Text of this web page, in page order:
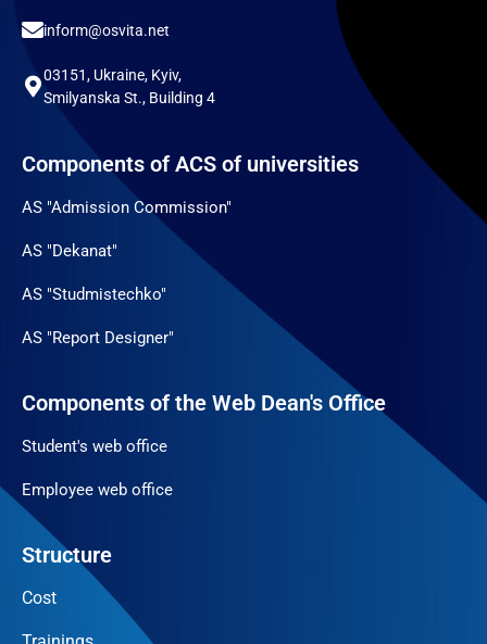
inform@osvita.net
03151, Ukraine, Kyiv,
Smilyanska St., Building 4
Components of ACS of universities
AS "Admission Commission"
AS "Dekanat"
AS "Studmistechko"
AS "Report Designer"
Components of the Web Dean's Office
Student's web office
Employee web office
Structure
Cost